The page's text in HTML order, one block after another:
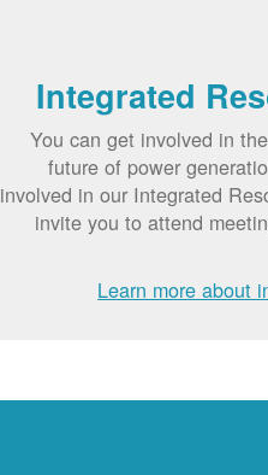
Integrated
You can get involved in
future of power
involved in our Integrated
invite you to attend
Learn more about